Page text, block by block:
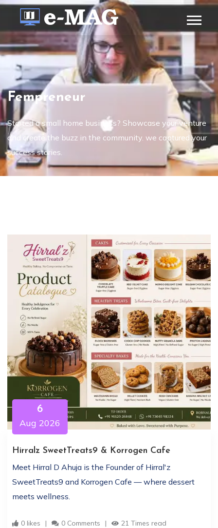
Fempreneur
Started a small home business? Showcase your venture
and create the buzz in the community. we captured your
success stories.
6
Aug 2026
Hirralz SweetTreats9 & Korrogen Cafe
Meet Hirral D Ahuja is the Founder of Hirral'z
SweetTreats9 and Korrogen Cafe — where dessert
meets wellness.
0 likes 0 Comments 21 Times read